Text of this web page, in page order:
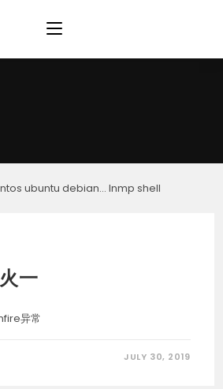
ubuntu debian… lnmp shell
一
异常
JULY 30, 2019